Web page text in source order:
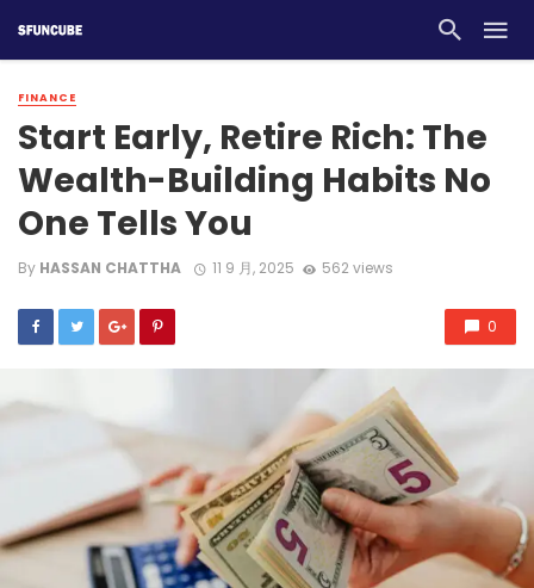
FINANCE
Start Early, Retire Rich: The
Wealth-Building Habits No
One Tells You
By HASSAN CHATTHA 11 9 月, 2025 562 views
0